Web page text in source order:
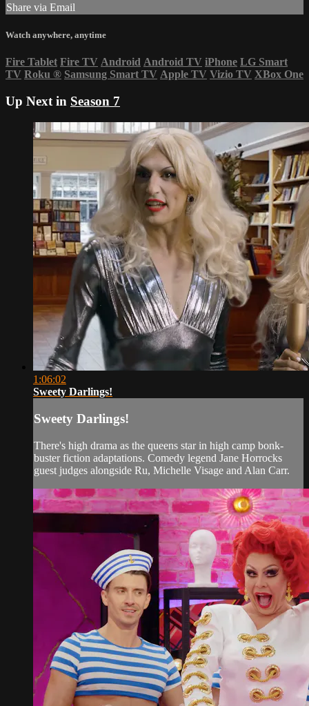
Share via Email
Watch anywhere, anytime
Fire Tablet Fire TV Android Android TV iPhone LG Smart
TV Roku ® Samsung Smart TV Apple TV Vizio TV XBox One
Up Next in Season 7
1:06:02
Sweety Darlings!
Sweety Darlings!
There's high drama as the queens star in high camp bonk-
buster fiction adaptations. Comedy legend Jane Horrocks
guest judges alongside Ru, Michelle Visage and Alan Carr.